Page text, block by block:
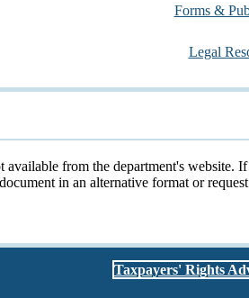
Forms &
Legal
available from the department's website.
in an alternative format or
Taxpayers' Rights